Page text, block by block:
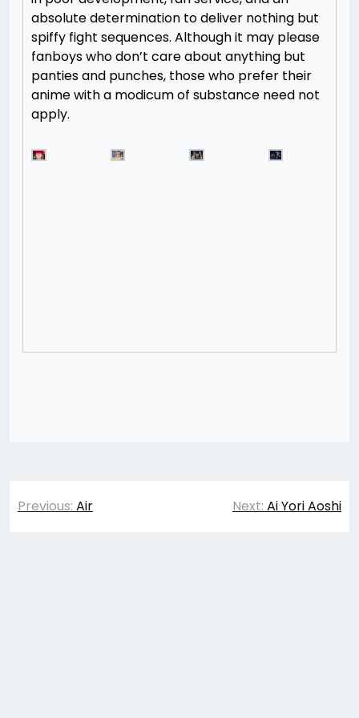
absolute determination to deliver nothing but
spiffy fight sequences. Although it may please
fanboys who don’t care about anything but
panties and punches, those who prefer their
anime with a modicum of substance need not
apply.
Post
Previous: Air Next: Ai Yori Aoshi